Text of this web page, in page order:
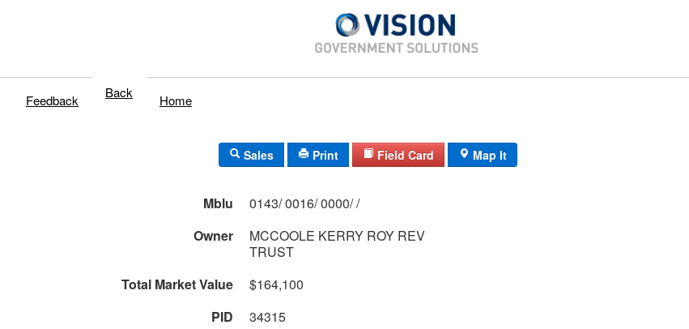
Feedback Back Home
Sales Print Field Card Map It
Mblu
0143/ 0016/ 0000/ /
Owner
MCCOOLE KERRY ROY REV
TRUST
Total Market Value
$164,100
PID
34315